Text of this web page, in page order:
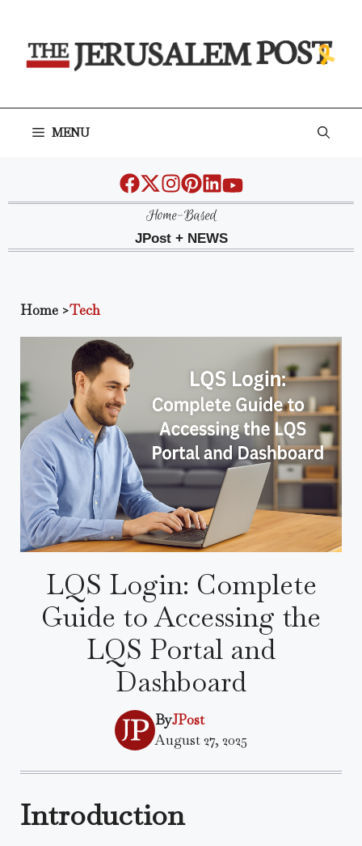
content
MENU
Home-Based
JPost + NEWS
Home >Tech
LQS Login: Complete
Guide to Accessing the
LQS Portal and
Dashboard
ByJPost
August 27, 2025
Introduction